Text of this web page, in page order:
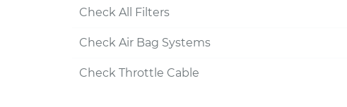
Check All Filters
Check Air Bag Systems
Check Throttle Cable